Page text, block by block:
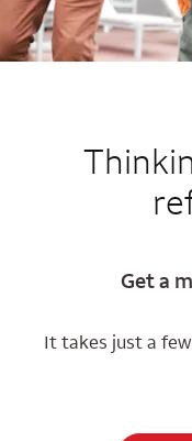
Get a
It takes just a